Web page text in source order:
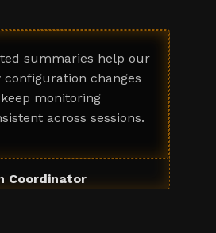
summaries help our
configuration changes
monitoring
across sessions.
Coordinator